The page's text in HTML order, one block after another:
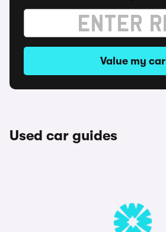
Value my car
Used car guides